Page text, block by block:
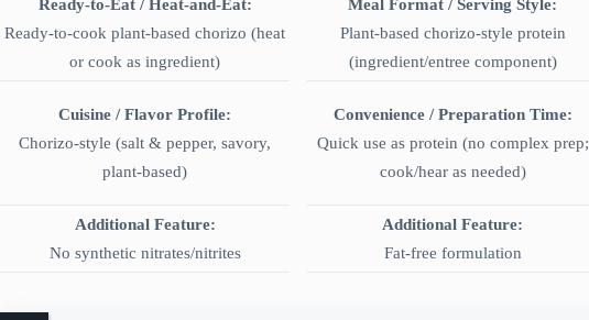
Ready-to-Eat / Heat-and-Eat:
Ready-to-cook plant-based chorizo (heat
or cook as ingredient)
Meal Format / Serving Style:
Plant-based chorizo-style protein
(ingredient/entree component)
Cuisine / Flavor Profile:
Chorizo-style (salt & pepper, savory,
plant-based)
Convenience / Preparation Time:
Quick use as protein (no complex prep;
cook/hear as needed)
Additional Feature:
No synthetic nitrates/nitrites
Additional Feature:
Fat-free formulation